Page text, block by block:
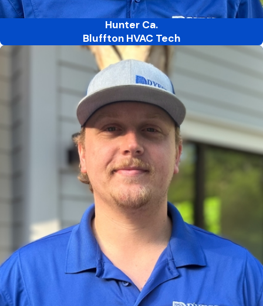
Hunter Ca.
Bluffton HVAC Tech